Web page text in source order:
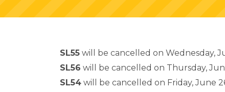
SL55 will be cancelled on Wednesday,
SL56 will be cancelled on Thursday,
SL54 will be cancelled on Friday, June